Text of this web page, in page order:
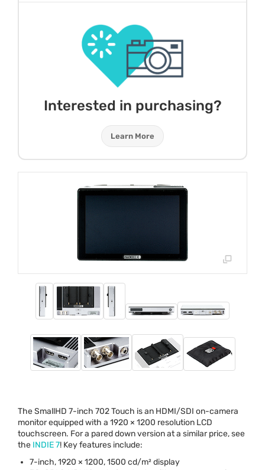
Interested in purchasing?
Learn More
The SmallHD 7-inch 702 Touch is an HDMI/SDI on-camera
monitor equipped with a 1920 × 1200 resolution LCD
touchscreen. For a pared down version at a similar price, see
the INDIE7! Key features include:
7-inch, 1920 × 1200, 1500 cd/m² display